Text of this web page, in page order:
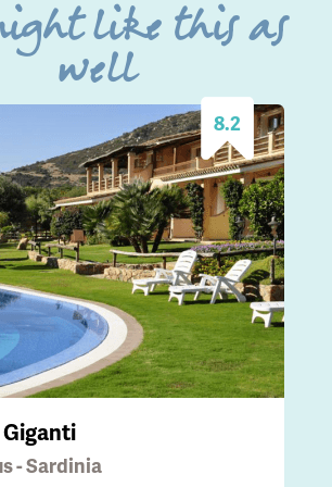
like this as
well
8.2
- Sardinia